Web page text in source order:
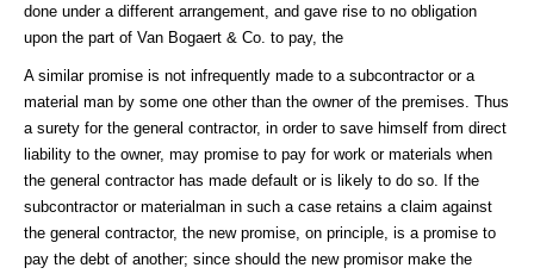
done under a different arrangement, and gave rise to no obligation
upon the part of Van Bogaert & Co. to pay, the
A similar promise is not infrequently made to a subcontractor or a
material man by some one other than the owner of the premises. Thus
a surety for the general contractor, in order to save himself from direct
liability to the owner, may promise to pay for work or materials when
the general contractor has made default or is likely to do so. If the
subcontractor or materialman in such a case retains a claim against
the general contractor, the new promise, on principle, is a promise to
pay the debt of another; since should the new promisor make the